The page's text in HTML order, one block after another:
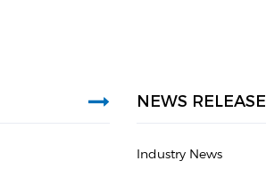
NEWS RELEASE
Industry News